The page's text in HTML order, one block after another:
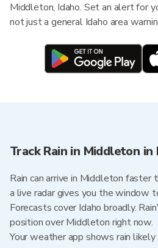
Middleton, Idaho. Set an alert for
not just a general Idaho area
Track Rain in Middleton in
Rain can arrive in Middleton
a live radar gives you the window
Forecasts cover Idaho broadly.
position over Middleton right now.
Your weather app shows rain